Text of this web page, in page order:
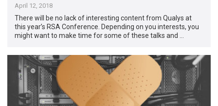
April 12, 2018
There will be no lack of interesting content from Qualys at
this year’s RSA Conference. Depending on you interests, you
might want to make time for some of these talks and …